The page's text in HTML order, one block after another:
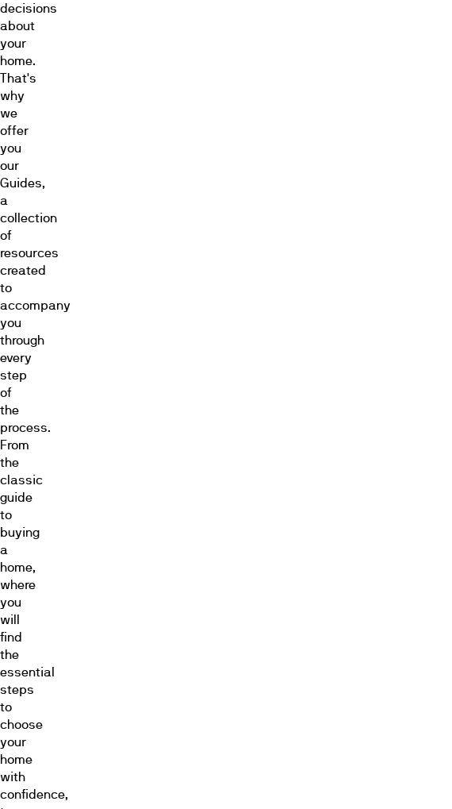
decisions
about
your
home.
That's
why
we
offer
you
our
Guides,
a
collection
of
resources
created
to
accompany
you
through
every
step
of
the
process.
From
the
classic
guide
to
buying
a
home,
where
you
will
find
the
essential
steps
to
choose
your
home
with
confidence,